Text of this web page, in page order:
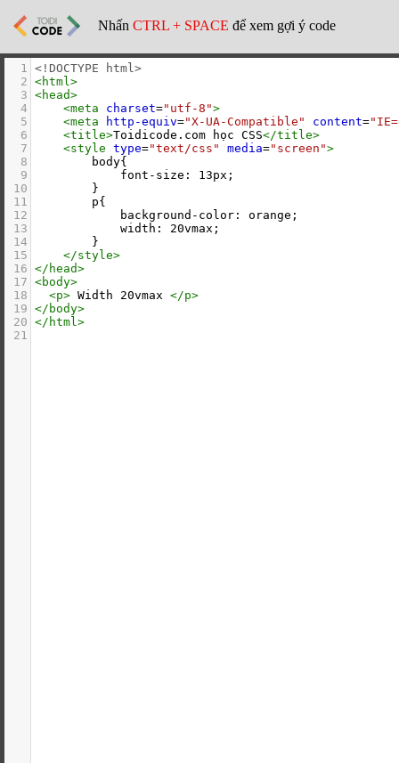
Nhấn CTRL + SPACE để xem gợi ý code
1 <!DOCTYPE html>
2 <html>
3 <head>
4
<meta charset="utf-8">
5
<meta http-equiv="X-UA-Compatible" content=
6
<title>Toidicode.com học CSS</title>
7
<style type="text/css" media="screen">
8
        body{
9
            font-size: 13px;
10
        }
11
        p{
12
            background-color: orange;
13
            width: 20vmax;
14
        }
15
</style>
16 </ head>
17 <body>
18
<p> Width 20vmax </p>
19 </ body>
20 </ html>
21